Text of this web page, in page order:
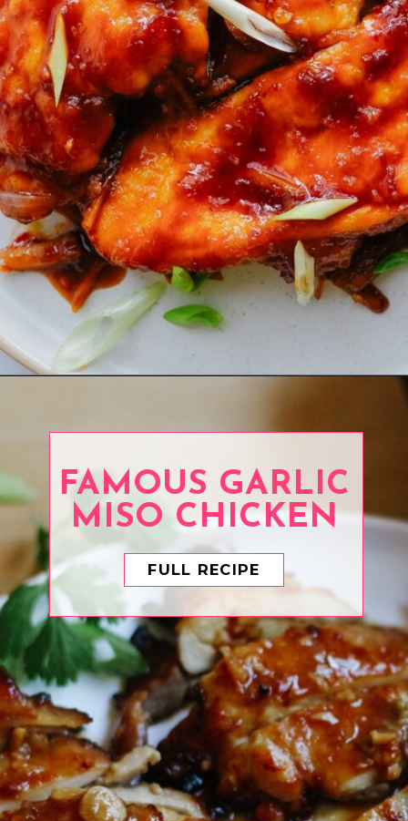
FAMOUS GARLIC
MISO CHICKEN
FULL RECIPE